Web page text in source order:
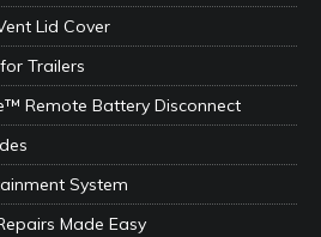
Lid Cover
Trailers
Remote Battery Disconnect
System
Made Easy